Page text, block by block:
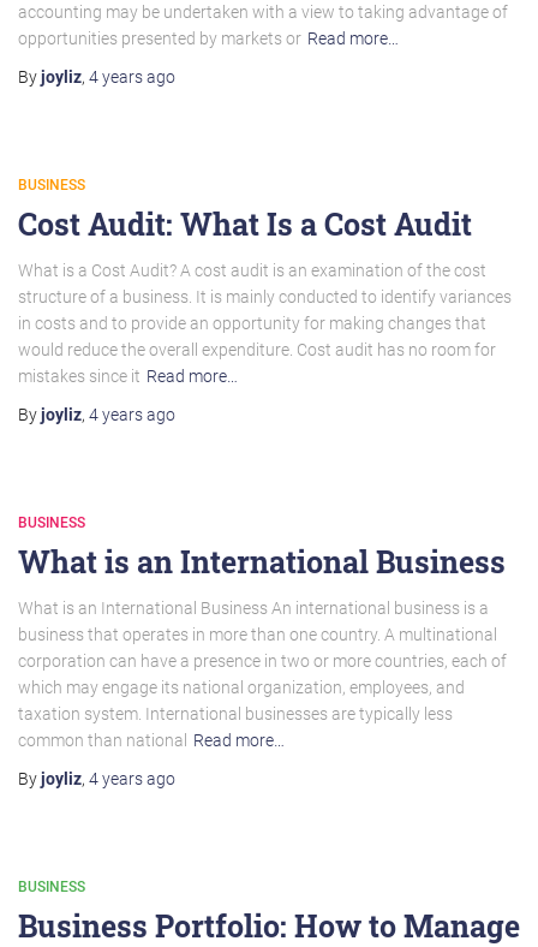
accounting may be undertaken with a view to taking advantage of
opportunities presented by markets or Read more…
Byjoyliz, 4 yearsago
BUSINESS
Cost Audit: What Is a Cost Audit
What is a Cost Audit? A cost audit is an examination of the cost
structure of a business. It is mainly conducted to identify variances
in costs and to provide an opportunity for making changes that
would reduce the overall expenditure. Cost audit has no room for
mistakes since it Read more…
Byjoyliz, 4 yearsago
BUSINESS
What is an International Business
What is an International Business An international business is a
business that operates in more than one country. A multinational
corporation can have a presence in two or more countries, each of
which may engage its national organization, employees, and
taxation system. International businesses are typically less
common than national
Read more…
Byjoyliz, 4 yearsago
BUSINESS
Business Portfolio: How to Manage